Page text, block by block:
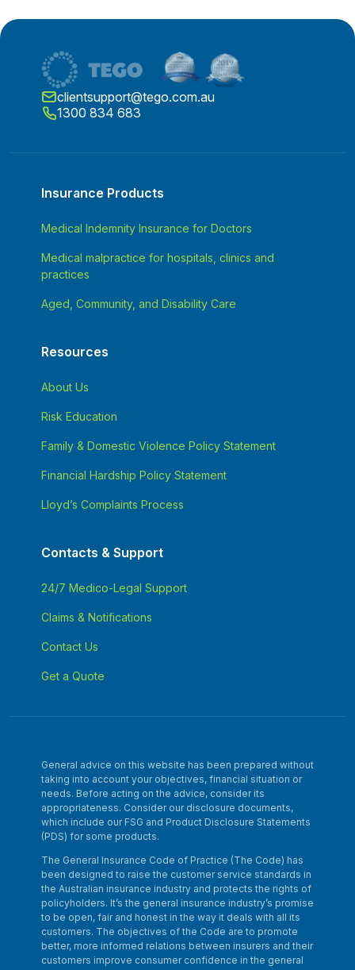
clientsupport@tego.com.au
1300 834 683
Insurance Products
Medical Indemnity Insurance for Doctors
Medical malpractice for hospitals, clinics and
practices
Aged, Community, and Disability Care
Resources
About Us
Risk Education
Family & Domestic Violence Policy Statement
Financial Hardship Policy Statement
Lloyd’s Complaints Process
Contacts & Support
24/7 Medico-Legal Support
Claims & Notifications
Contact Us
Get a Quote
General advice on this website has been prepared without
taking into account your objectives, financial situation or
needs. Before acting on the advice, consider its
appropriateness. Consider our disclosure documents,
which include our FSG and Product Disclosure Statements
(PDS) for some products.
The General Insurance Code of Practice (The Code) has
been designed to raise the customer service standards in
the Australian insurance industry and protects the rights of
policyholders. It’s the general insurance industry’s promise
to be open, fair and honest in the way it deals with all its
customers. The objectives of the Code are to promote
better, more informed relations between insurers and their
customers improve consumer confidence in the general